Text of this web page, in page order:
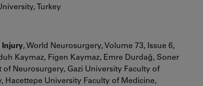
Turkey
Injury, World Neurosurgery, Volume 73, Issue 6,
Kaymaz, Figen Kaymaz, Emre Durdağ, Soner
Neurosurgery, Gazi University Faculty of
Hacettepe University Faculty of Medicine,